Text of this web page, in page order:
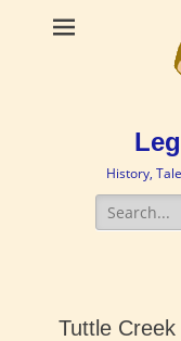
History,
Search
for:
Tuttle